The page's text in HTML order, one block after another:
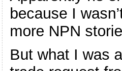
because I
more NPN
But what I was